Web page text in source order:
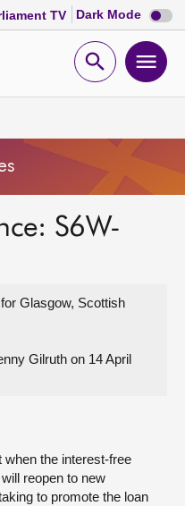
TV Dark Mode Dark
mode
Open
S6W-
Glasgow, Scottish
Gilruth on 14 April
the interest-free
reopen to new
to promote the loan